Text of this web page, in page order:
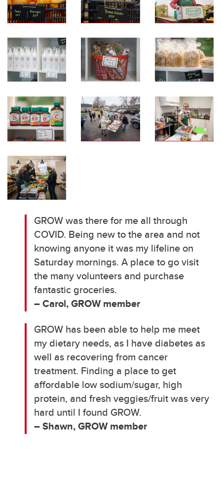
GROW was there for me all through
COVID. Being new to the area and not
knowing anyone it was my lifeline on
Saturday mornings. A place to go visit
the many volunteers and purchase
fantastic groceries.
– Carol, GROW member
GROW has been able to help me meet
my dietary needs, as I have diabetes as
well as recovering from cancer
treatment. Finding a place to get
affordable low sodium/sugar, high
protein, and fresh veggies/fruit was very
hard until I found GROW.
– Shawn, GROW member